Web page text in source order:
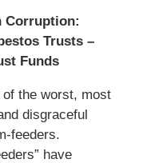
Corruption:
Trusts –
Funds
the worst, most
disgraceful
feeders.
have